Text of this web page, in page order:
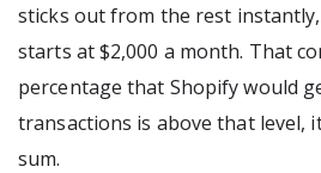
sticks out from the rest
starts at $2,000 a month. That
percentage that Shopify would
transactions is above that level,
sum.